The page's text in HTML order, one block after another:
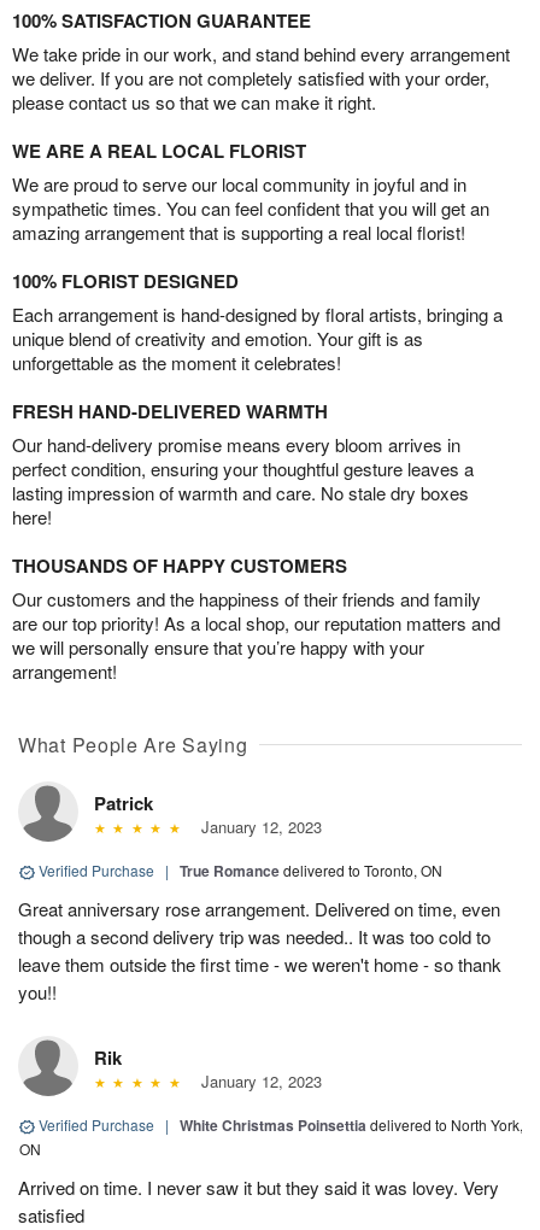
100% SATISFACTION GUARANTEE
We take pride in our work, and stand behind every arrangement
we deliver. If you are not completely satisfied with your order,
please contact us so that we can make it right.
WE ARE A REAL LOCAL FLORIST
We are proud to serve our local community in joyful and in
sympathetic times. You can feel confident that you will get an
amazing arrangement that is supporting a real local florist!
100% FLORIST DESIGNED
Each arrangement is hand-designed by floral artists, bringing a
unique blend of creativity and emotion. Your gift is as
unforgettable as the moment it celebrates!
FRESH HAND-DELIVERED WARMTH
Our hand-delivery promise means every bloom arrives in
perfect condition, ensuring your thoughtful gesture leaves a
lasting impression of warmth and care. No stale dry boxes
here!
THOUSANDS OF HAPPY CUSTOMERS
Our customers and the happiness of their friends and family
are our top priority! As a local shop, our reputation matters and
we will personally ensure that you’re happy with your
arrangement!
What People Are Saying
Patrick
January 12, 2023
Verified Purchase | True Romancedelivered to Toronto, ON
Great anniversary rose arrangement. Delivered on time, even
though a second delivery trip was needed.. It was too cold to
leave them outside the first time - we weren't home - so thank
you!!
Rik
January 12, 2023
Verified Purchase | White Christmas Poinsettiadelivered to North York,
ON
Arrived on time. I never saw it but they said it was lovey. Very
satisfied